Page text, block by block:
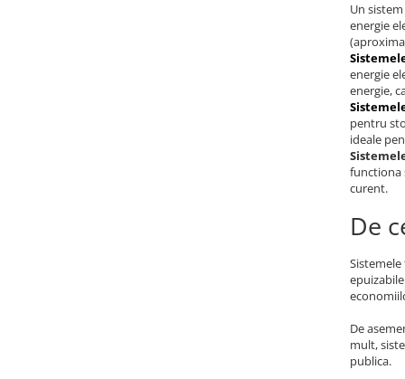
Un
energie
energie
energie,
pentru
ideale
functiona
curent.
De
De
mult,
publica.